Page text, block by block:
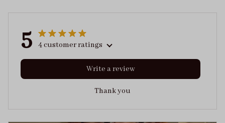
5 4 customer ratings
Write a review
Thank you